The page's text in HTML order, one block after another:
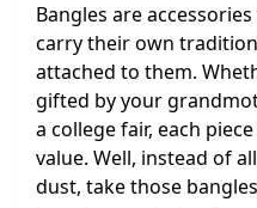
Bangles are
carry their own
attached to them.
gifted by your
a college fair, each
value. Well, instead of
dust, take those